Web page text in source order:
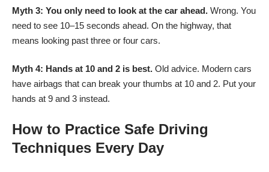
Myth 3: You only need to look at the car ahead. Wrong. You
need to see 10–15 seconds ahead. On the highway, that
means looking past three or four cars.
Myth 4: Hands at 10 and 2 is best. Old advice. Modern cars
have airbags that can break your thumbs at 10 and 2. Put your
hands at 9 and 3 instead.
How to Practice Safe Driving
Techniques Every Day